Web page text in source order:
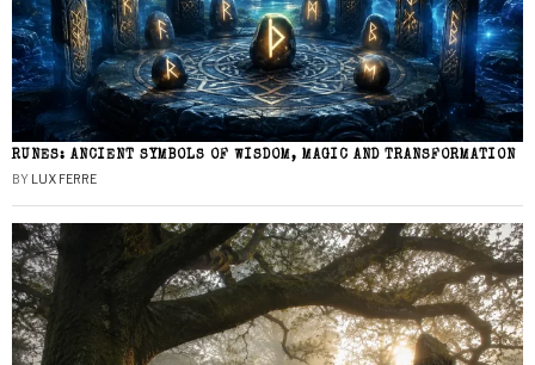
RUNES: ANCIENT SYMBOLS OF WISDOM, MAGIC AND TRANSFORMATION
BY LUX FERRE